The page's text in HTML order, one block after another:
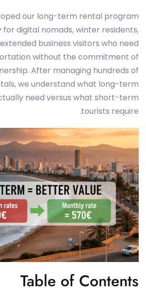
our long-term rental program
for digital nomads, winter residents,
business visitors who need
without the commitment of
After managing hundreds of
we understand what long-term
need versus what short-term
tourists require.
Table of Contents